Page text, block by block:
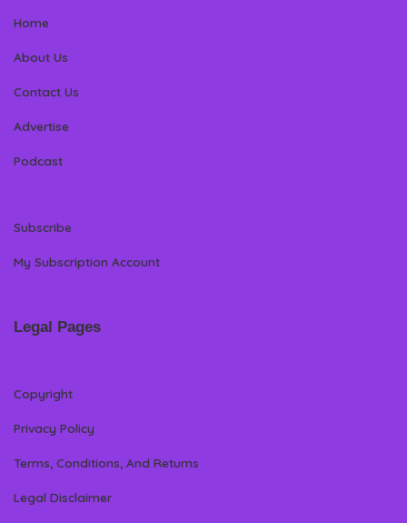
Home
About Us
Contact Us
Advertise
Podcast
Subscribe
My Subscription Account
Legal Pages
Copyright
Privacy Policy
Terms, Conditions, And Returns
Legal Disclaimer